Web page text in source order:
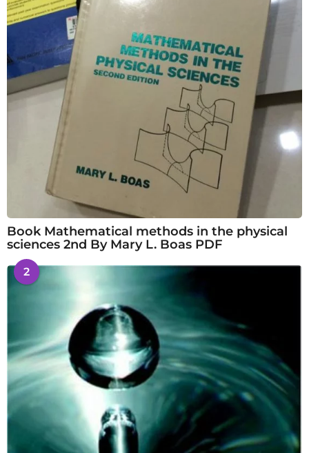
Book Mathematical methods in the physical
sciences 2nd By Mary L. Boas PDF
2